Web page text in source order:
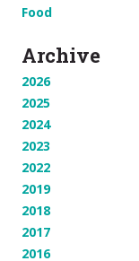
Food
Archive
2026
2025
2024
2023
2022
2019
2018
2017
2016